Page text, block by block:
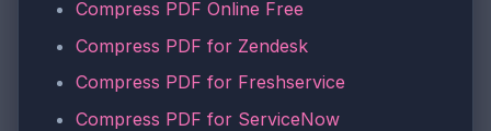
Compress PDF Online Free
Compress PDF for Zendesk
Compress PDF for Freshservice
Compress PDF for ServiceNow